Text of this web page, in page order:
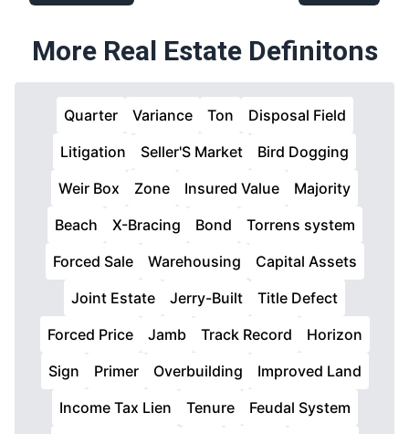
More Real Estate Definitons
Quarter Variance Ton
Disposal Field
Litigation
Seller'S Market
Bird Dogging
Weir Box
Zone Insured Value
Majority
Beach
X-Bracing Bond
Torrens system
Forced Sale
Warehousing
Capital Assets
Joint Estate
Jerry-Built
Title Defect
Forced Price
Jamb Track Record
Horizon
Sign
Primer Overbuilding
Improved Land
Income Tax Lien
Tenure
Feudal System